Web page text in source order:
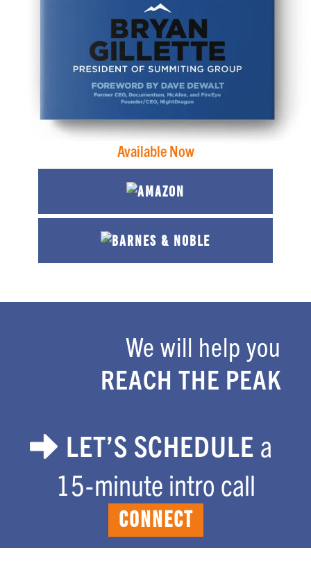
Available Now
We will help you
REACH THE PEAK
LET’S SCHEDULE a
15-minute intro call
CONNECT